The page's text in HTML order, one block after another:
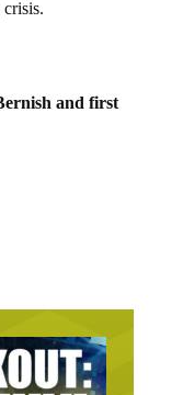
and first